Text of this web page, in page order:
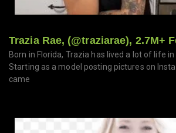
Trazia Rae, (@traziarae), 2.7M+
Born in Florida, Trazia has lived a lot of life in
Starting as a model posting pictures on
came